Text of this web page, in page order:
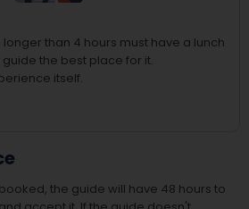
than 4 hours must have a lunch
the best place for it.
itself.
the guide will have 48 hours to